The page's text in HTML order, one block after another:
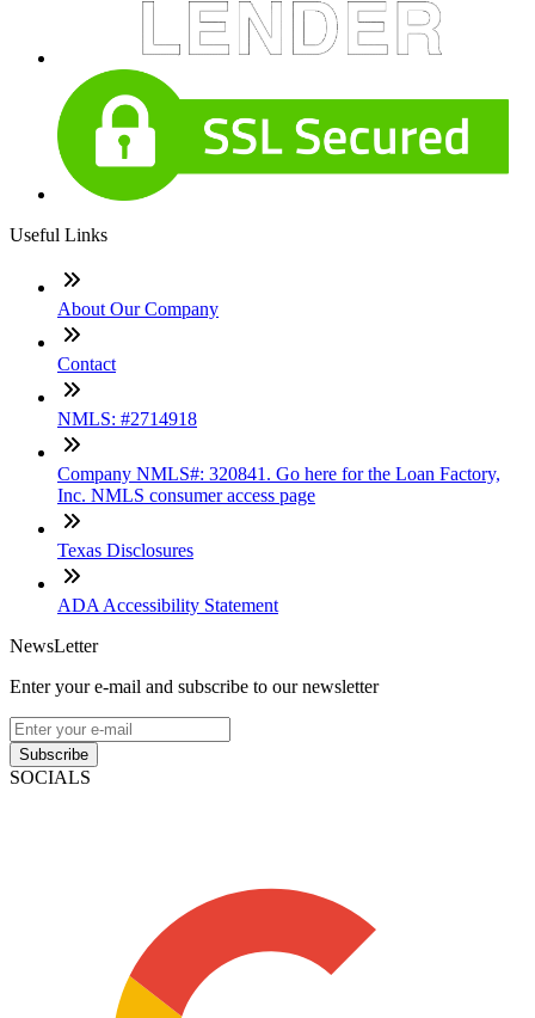
Useful Links
About Our Company
Contact
NMLS: #2714918
Company NMLS#: 320841. Go here for the Loan Factory,
Inc. NMLS consumer access page
Texas Disclosures
ADA Accessibility Statement
NewsLetter
Enter your e-mail and subscribe to our newsletter
Subscribe
SOCIALS